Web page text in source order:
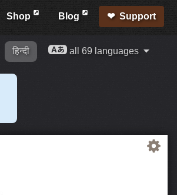
Shop Blog Support
हिन्दी all 69 languages